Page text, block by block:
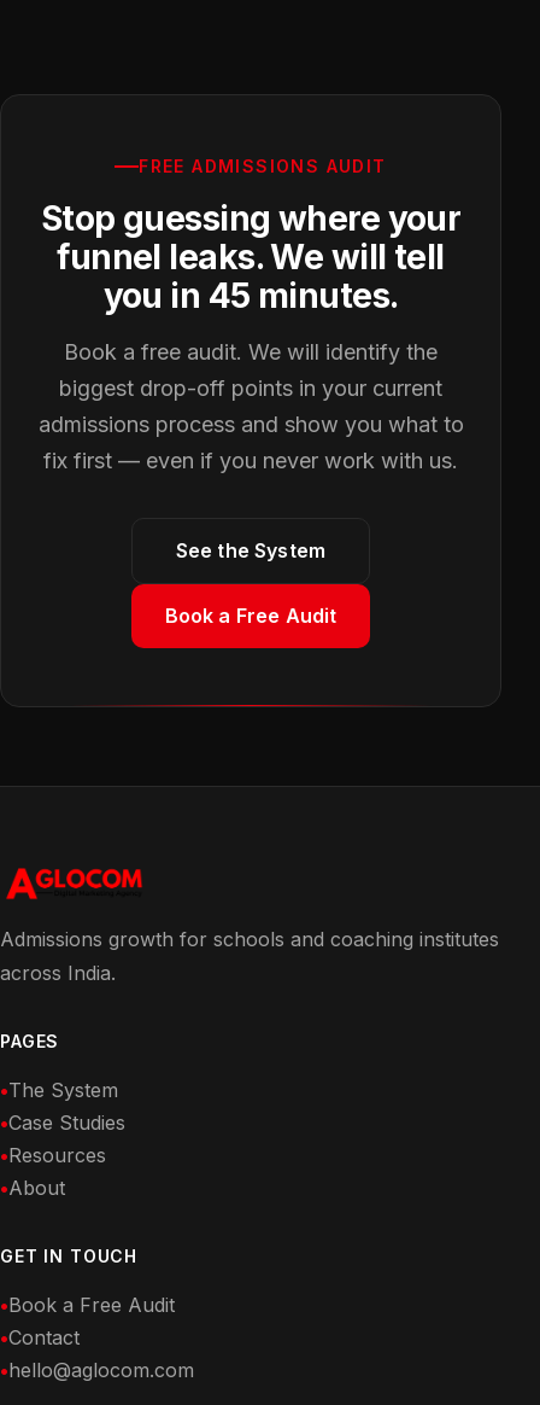
FREE ADMISSIONS AUDIT
Stop guessing where your
funnel leaks. We will tell
you in 45 minutes.
Book a free audit. We will identify the
biggest drop-off points in your current
admissions process and show you what to
fix first — even if you never work with us.
See the System
Book a Free Audit
Admissions growth for schools and coaching institutes
across India.
PAGES
The System
Case Studies
Resources
About
GET IN TOUCH
Book a Free Audit
Contact
hello@aglocom.com